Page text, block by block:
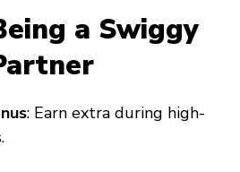
a Swiggy
: Earn extra during high-